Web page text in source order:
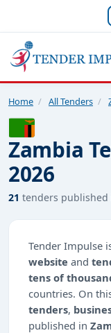
Home / All Tenders /
Zambia
2026
21 tenders published
Tender Impulse
website and
tens of
countries. On
tenders,
published in